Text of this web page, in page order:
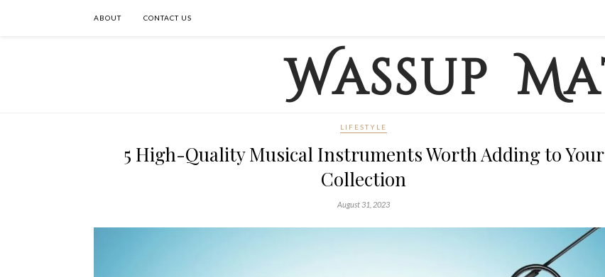
ABOUT CONTACT US
LIFESTYLE
5 High-Quality Musical Instruments Worth Adding to Your
Collection
August 31, 2023